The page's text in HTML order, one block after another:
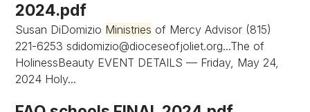
2024.pdf
Susan DiDomizio Ministries of Mercy Advisor (815)
221-6253sdidomizio@dioceseofjoliet.org...The of
HolinessBeauty EVENT DETAILS — Friday, May 24,
2024 Holy...